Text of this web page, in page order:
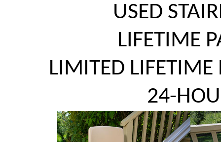
USED
LIFETIME
LIMITED LIFETIME
24-